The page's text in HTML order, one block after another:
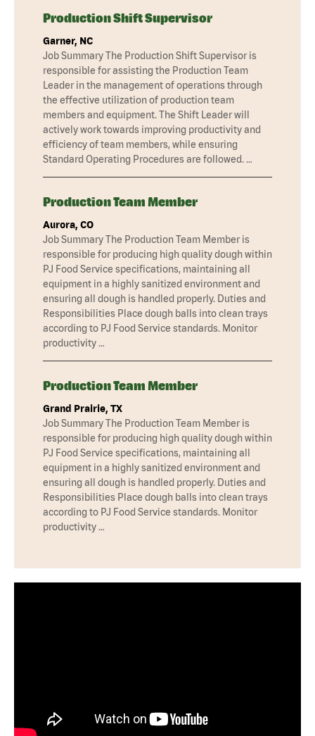
Production Shift Supervisor
Garner, NC
Job Summary The Production Shift Supervisor is
responsible for assisting the Production Team
Leader in the management of operations through
the effective utilization of production team
members and equipment. The Shift Leader will
actively work towards improving productivity and
efficiency of team members, while ensuring
Standard Operating Procedures are followed. …
Production Team Member
Aurora, CO
Job Summary The Production Team Member is
responsible for producing high quality dough within
PJ Food Service specifications, maintaining all
equipment in a highly sanitized environment and
ensuring all dough is handled properly. Duties and
Responsibilities Place dough balls into clean trays
according to PJ Food Service standards. Monitor
productivity …
Production Team Member
Grand Prairie, TX
Job Summary The Production Team Member is
responsible for producing high quality dough within
PJ Food Service specifications, maintaining all
equipment in a highly sanitized environment and
ensuring all dough is handled properly. Duties and
Responsibilities Place dough balls into clean trays
according to PJ Food Service standards. Monitor
productivity …